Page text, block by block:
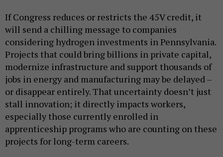
If Congress reduces or restricts the 45V credit, it
will send a chilling message to companies
considering hydrogen investments in Pennsylvania.
Projects that could bring billions in private capital,
modernize infrastructure and support thousands of
jobs in energy and manufacturing may be delayed –
or disappear entirely. That uncertainty doesn’t just
stall innovation; it directly impacts workers,
especially those currently enrolled in
apprenticeship programs who are counting on these
projects for long-term careers.